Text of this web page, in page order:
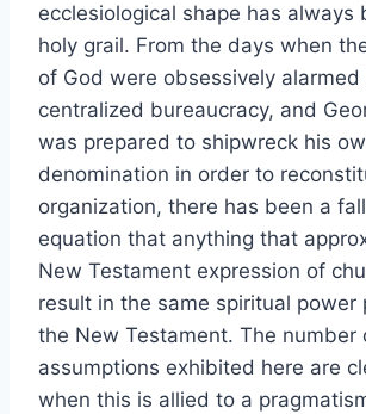
ecclesiological shape has always
holy grail. From the days when
of God were obsessively
centralized bureaucracy, and
was prepared to shipwreck his
denomination in order to
organization, there has been a
equation that anything that
New Testament expression of
result in the same spiritual power
the New Testament. The number
assumptions exhibited here are
when this is allied to a